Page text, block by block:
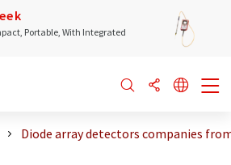
Portable, With Integrated
Diode array detectors companies